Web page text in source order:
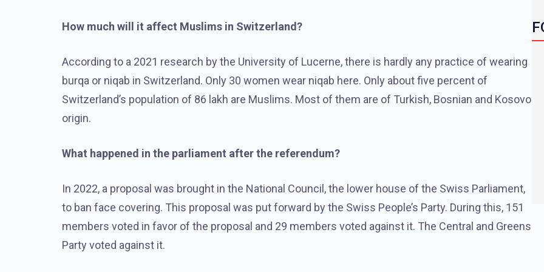
How much will it affect Muslims in Switzerland?
According to a 2021 research by the University of Lucerne, there is hardly any practice of wearing
burqa or niqab in Switzerland. Only 30 women wear niqab here. Only about five percent of
Switzerland’s population of 86 lakh are Muslims. Most of them are of Turkish, Bosnian and Kosovo
origin.
What happened in the parliament after the referendum?
In 2022, a proposal was brought in the National Council, the lower house of the Swiss Parliament,
to ban face covering. This proposal was put forward by the Swiss People’s Party. During this, 151
members voted in favor of the proposal and 29 members voted against it. The Central and Greens
Party voted against it.